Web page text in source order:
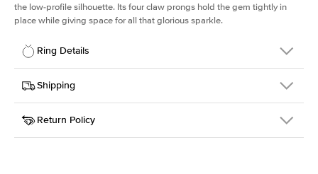
the low-profile silhouette. Its four claw prongs hold the gem tightly in
place while giving space for all that glorious sparkle.
Ring Details
Details
SKU
334Q-ER-MOIS-ECU-10.4x8.3-RG-18
Width
Center Stone
Elongated Cushion
Shipping
This item is made to order and takes 3-4 weeks to craft.
Return Policy